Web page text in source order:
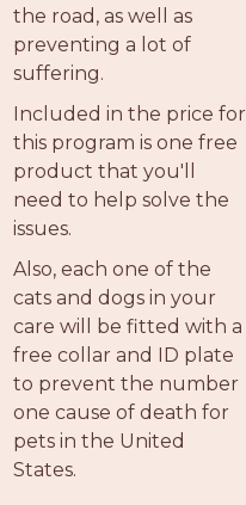
the road, as well as
preventing a lot of
suffering.
Included in the price for
this program is one free
product that you'll
need to help solve the
issues.
Also, each one of the
cats and dogs in your
care will be fitted with a
free collar and ID plate
to prevent the number
one cause of death for
pets in the United
States.